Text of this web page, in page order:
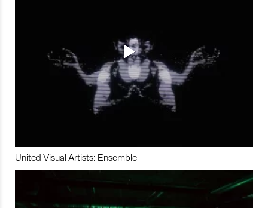
United Visual Artists: Ensemble